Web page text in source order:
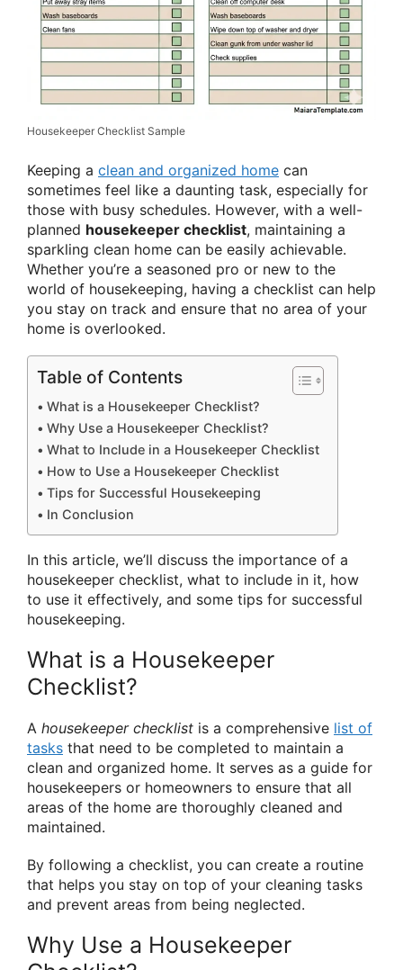
Housekeeper Checklist Sample
Keeping a clean and organized home can
sometimes feel like a daunting task, especially for
those with busy schedules. However, with a well-
planned housekeeper checklist, maintaining a
sparkling clean home can be easily achievable.
Whether you’re a seasoned pro or new to the
world of housekeeping, having a checklist can help
you stay on track and ensure that no area of your
home is overlooked.
Table of Contents
What is a Housekeeper Checklist?
Why Use a Housekeeper Checklist?
What to Include in a Housekeeper Checklist
How to Use a Housekeeper Checklist
Tips for Successful Housekeeping
In Conclusion
In this article, we’ll discuss the importance of a
housekeeper checklist, what to include in it, how
to use it effectively, and some tips for successful
housekeeping.
What is a Housekeeper
Checklist?
A housekeeper checklist is a comprehensive list of
tasks that need to be completed to maintain a
clean and organized home. It serves as a guide for
housekeepers or homeowners to ensure that all
areas of the home are thoroughly cleaned and
maintained.
By following a checklist, you can create a routine
that helps you stay on top of your cleaning tasks
and prevent areas from being neglected.
Why Use a Housekeeper